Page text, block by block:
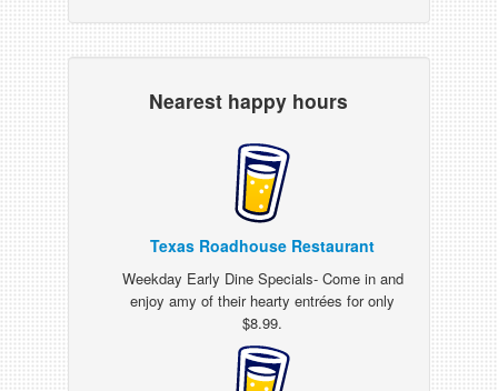
Nearest happy hours
Texas Roadhouse Restaurant
Weekday Early Dine Specials- Come in and
enjoy amy of their hearty entrées for only
$8.99.